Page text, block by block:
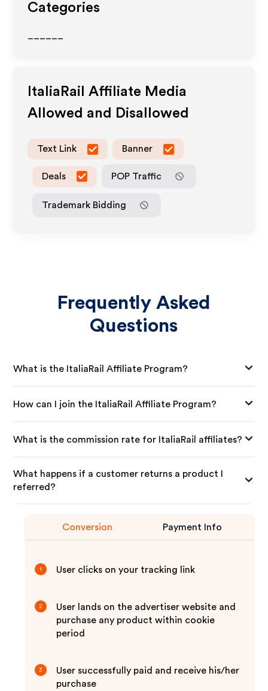
Categories
ItaliaRail Affiliate Media
Allowed and Disallowed
Text Link Banner
Deals POP Traffic
Trademark Bidding
Frequently Asked
Questions
What is the ItaliaRail Affiliate Program?
How can I join the ItaliaRail Affiliate Program?
What is the commission rate for ItaliaRail affiliates?
What happens if a customer returns a product I
referred?
Conversion Payment Info
1 User clicks on your tracking link
2
User lands on the advertiser website and
purchase any product within cookie
period
3
User successfully paid and receive his/her
purchase